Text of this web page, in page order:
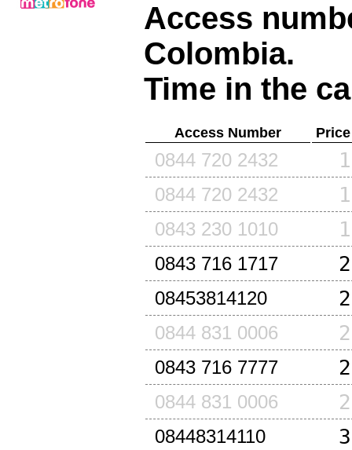
Access
Colombia.
Time in the
Access Number
0844 720 2432
0844 720 2432
0843 230 1010
0843 716 1717
08453814120
0844 831 0006
0843 716 7777
0844 831 0006
08448314110